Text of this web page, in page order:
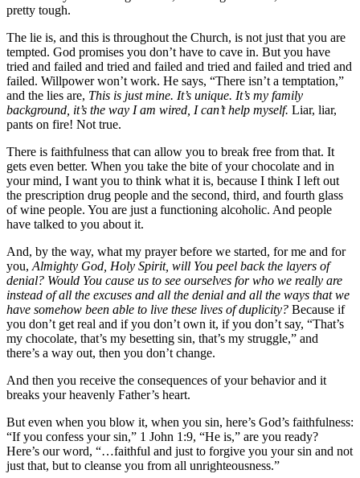
pretty tough.
The lie is, and this is throughout the Church, is not just that you are
tempted. God promises you don’t have to cave in. But you have
tried and failed and tried and failed and tried and failed and tried and
failed. Willpower won’t work. He says, “There isn’t a temptation,”
and the lies are, This is just mine. It’s unique. It’s my family
background, it’s the way I am wired, I can’t help myself. Liar, liar,
pants on fire! Not true.
There is faithfulness that can allow you to break free from that. It
gets even better. When you take the bite of your chocolate and in
your mind, I want you to think what it is, because I think I left out
the prescription drug people and the second, third, and fourth glass
of wine people. You are just a functioning alcoholic. And people
have talked to you about it.
And, by the way, what my prayer before we started, for me and for
you, Almighty God, Holy Spirit, will You peel back the layers of
denial? Would You cause us to see ourselves for who we really are
instead of all the excuses and all the denial and all the ways that we
have somehow been able to live these lives of duplicity? Because if
you don’t get real and if you don’t own it, if you don’t say, “That’s
my chocolate, that’s my besetting sin, that’s my struggle,” and
there’s a way out, then you don’t change.
And then you receive the consequences of your behavior and it
breaks your heavenly Father’s heart.
But even when you blow it, when you sin, here’s God’s faithfulness:
“If you confess your sin,” 1 John 1:9, “He is,” are you ready?
Here’s our word, “…faithful and just to forgive you your sin and not
just that, but to cleanse you from all unrighteousness.”